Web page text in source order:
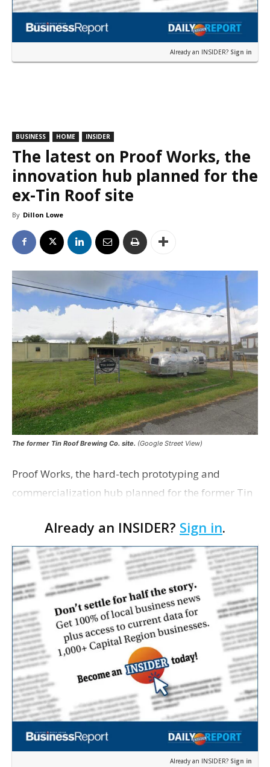
Already an INSIDER? Sign in
BUSINESS HOME INSIDER
The latest on Proof Works, the
innovation hub planned for the
ex-Tin Roof site
By Dillon Lowe
The former Tin Roof Brewing Co. site. (Google Street View)
Proof Works, the hard-tech prototyping and
commercialization hub planned for the former Tin
fully executed agreement among its five partner
organizat…
Already an INSIDER? Sign in.
Already an INSIDER? Sign in